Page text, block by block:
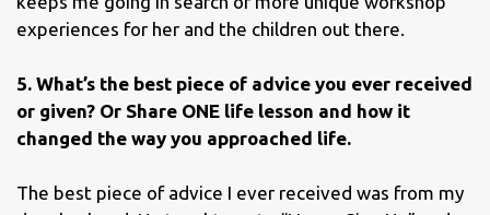
experiences for her and the children out there.
5. What’s the best piece of advice you ever received
or given? Or Share ONE life lesson and how it
changed the way you approached life.
The best piece of advice I ever received was from my